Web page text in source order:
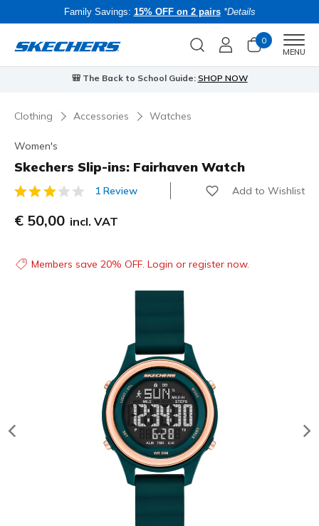
Family Savings: 15% OFF on 2 pairs *Details
0
MENU
🎒 The Back to School Guide: SHOP NOW
Clothing Accessories Watches
Women's
Skechers Slip-ins: Fairhaven Watch
4.1 out of 5 Customer Rating
1 Review Add to Wishlist
€ 50,00 incl. VAT
Members save 20% OFF. Login or register now.